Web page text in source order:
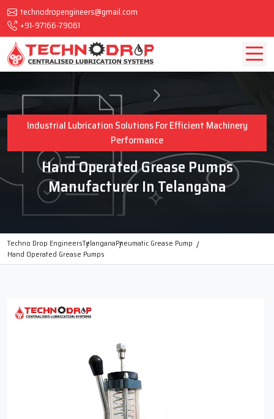
technodropengineers@gmail.com
+91-97166-79061
Industrial Lubrication Solutions For Efficient Machinery
Performance
Hand Operated Grease Pumps
Manufacturer In Telangana
Techno Drop EngineersTelanganaPneumatic Grease Pump
Hand Operated Grease Pumps